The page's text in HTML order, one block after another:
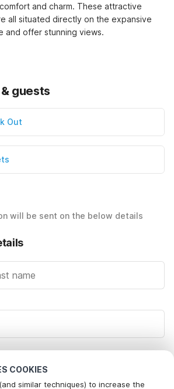
COOKIES
similar techniques) to increase the
and charm. These attractive
all situated directly on the expansive
and offer stunning views.
guests
Out
will be sent on the below details